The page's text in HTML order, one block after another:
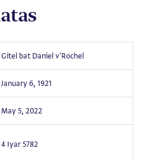
Gitel bat Daniel v'Rochel
January 6, 1921
May 5, 2022
4 Iyar 5782